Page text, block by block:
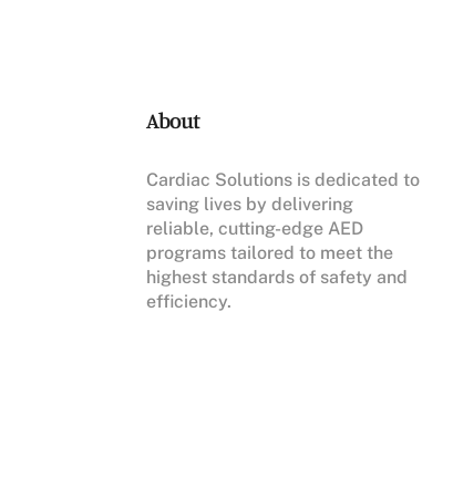
About
Cardiac Solutions is dedicated to
saving lives by delivering
reliable, cutting-edge AED
programs tailored to meet the
highest standards of safety and
efficiency.